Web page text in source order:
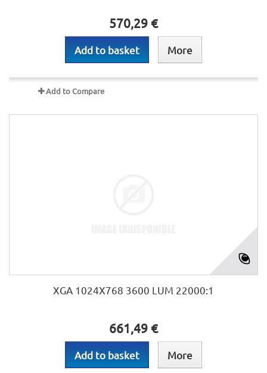
570,29 €
Add to basket More
Add to Compare
XGA 1024X768 3600 LUM 22000:1
661,49 €
Add to basket More